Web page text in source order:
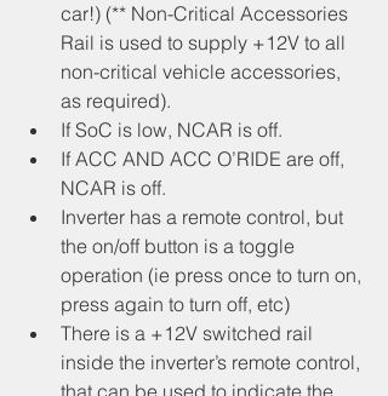
car!) (** Non-Critical Accessories
Rail is used to supply +12V to all
non-critical vehicle accessories,
as required).
If SoC is low, NCAR is off.
If ACC AND ACC O’RIDE are off,
NCAR is off.
Inverter has a remote control, but
the on/off button is a toggle
operation (ie press once to turn on,
press again to turn off, etc)
There is a +12V switched rail
inside the inverter’s remote control,